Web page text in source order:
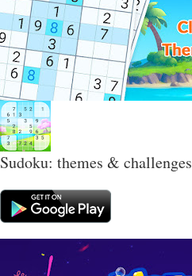
Sudoku: themes & challenges